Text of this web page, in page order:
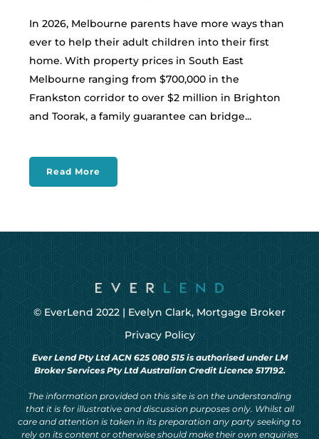
In 2026, Melbourne parents have more ways than
ever to help their adult children into their first
home. With property prices in South East
Melbourne ranging from $700,000 in the
Frankston corridor to over $2 million in Brighton
and Toorak, a family guarantee can bridge...
Read More
© EverLend 2022 | Evelyn Clark, Mortgage Broker
Privacy Policy
Ever Lend Pty Ltd ACN 625 080 515 is authorised under LM
Broker Services Pty Ltd Australian Credit Licence 517192.
The information provided on this site is on the understanding
that it is for illustrative and discussion purposes only. Whilst all
care and attention is taken in its preparation any party seeking to
rely on its content or otherwise should make their own enquiries